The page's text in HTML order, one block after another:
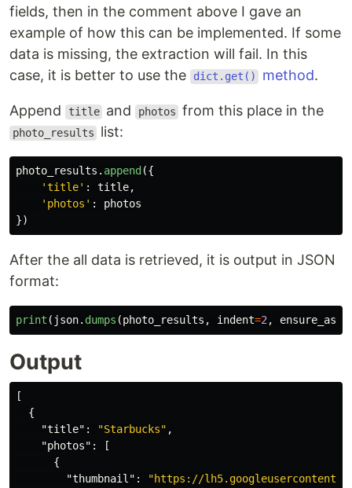
fields, then in the comment above I gave an
example of how this can be implemented. If some
data is missing, the extraction will fail. In this
case, it is better to use the
dict.get() method.
Append title and photos from this place in the
photo_results list:
photo_results . append ({
'title' : title,
' photos ' :
photos
})
After the all data is retrieved, it is output in JSON
format:
print ( json. dumps (photo_results , indent=2 ,
Output
[
{
"title" : "Starbucks" ,
"photos" :
[
{
"thumbnail" :
"https://